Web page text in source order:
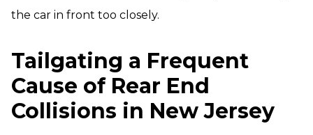
the car in front too closely.
Tailgating a Frequent
Cause of Rear End
Collisions in New Jersey